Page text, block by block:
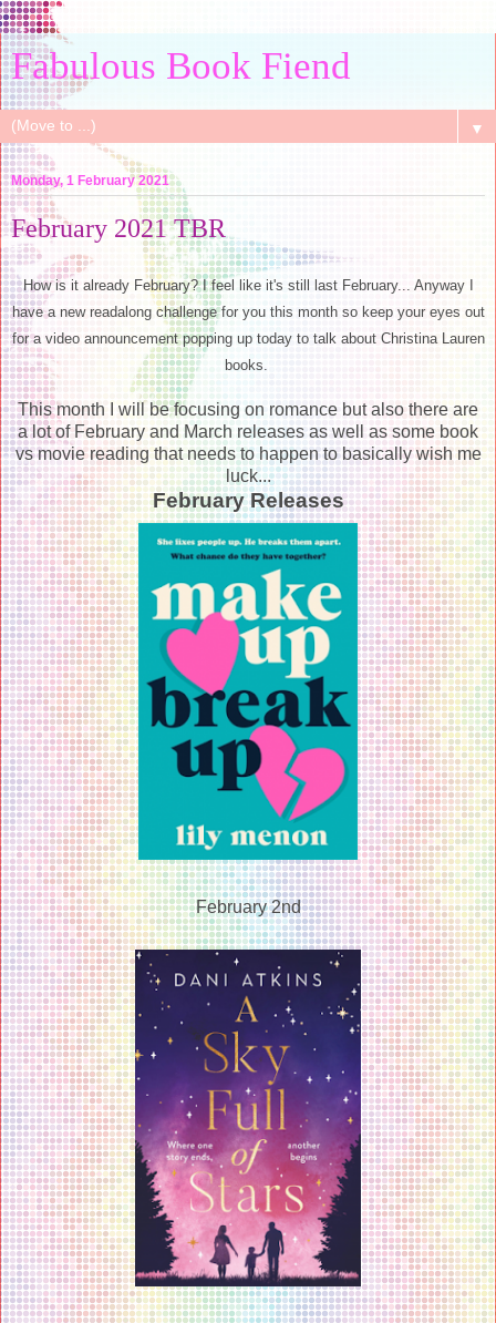
Fabulous Book Fiend
▼
Monday, 1 February 2021
February 2021 TBR
How is it already February? I feel like it's still last February... Anyway I
have a new readalong challenge for you this month so keep your eyes out
for a video announcement popping up today to talk about Christina Lauren
books.
This month I will be focusing on romance but also there are
a lot of February and March releases as well as some book
vs movie reading that needs to happen to basically wish me
luck...
February Releases
February 2nd